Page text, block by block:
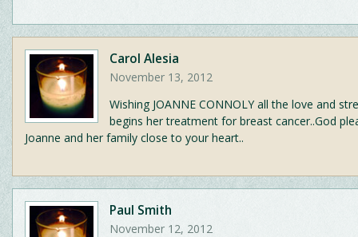
Carol Alesia
November 13, 2012
Wishing JOANNE CONNOLY all the love and
begins her treatment for breast cancer..God
Joanne and her family close to your heart..
Paul Smith
November 12, 2012